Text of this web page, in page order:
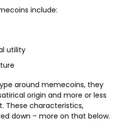
include:
utility
around memecoins, they
origin and more or less
These characteristics,
down – more on that below.